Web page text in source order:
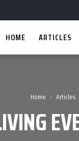
HOME ARTICLES
Home › Articles